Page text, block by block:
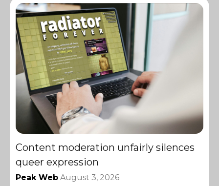
Content moderation unfairly silences
queer expression
Peak Web August 3, 2026